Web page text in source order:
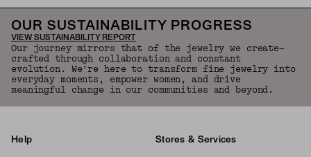
OUR SUSTAINABILITY PROGRESS
VIEW SUSTAINABILITY REPORT
Our journey mirrors that of the jewelry we create—
crafted through collaboration and constant
evolution. We're here to transform fine jewelry into
everyday moments, empower women, and drive
meaningful change in our communities and beyond.
Help Stores & Services